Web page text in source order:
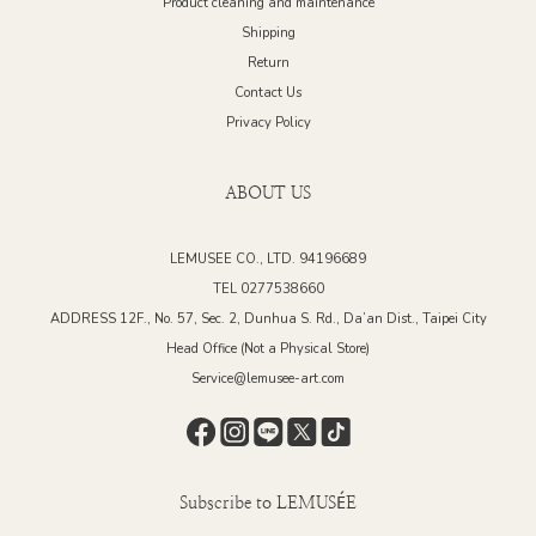
Shipping
Return
Contact Us
Privacy Policy
ABOUT US
LEMUSEE CO., LTD. 94196689
TEL 0277538660
ADDRESS 12F., No. 57, Sec. 2, Dunhua S. Rd., Da’an Dist., Taipei City
Head Office (Not a Physical Store)
Service@lemusee-art.com
Subscribe to LEMUSÉE